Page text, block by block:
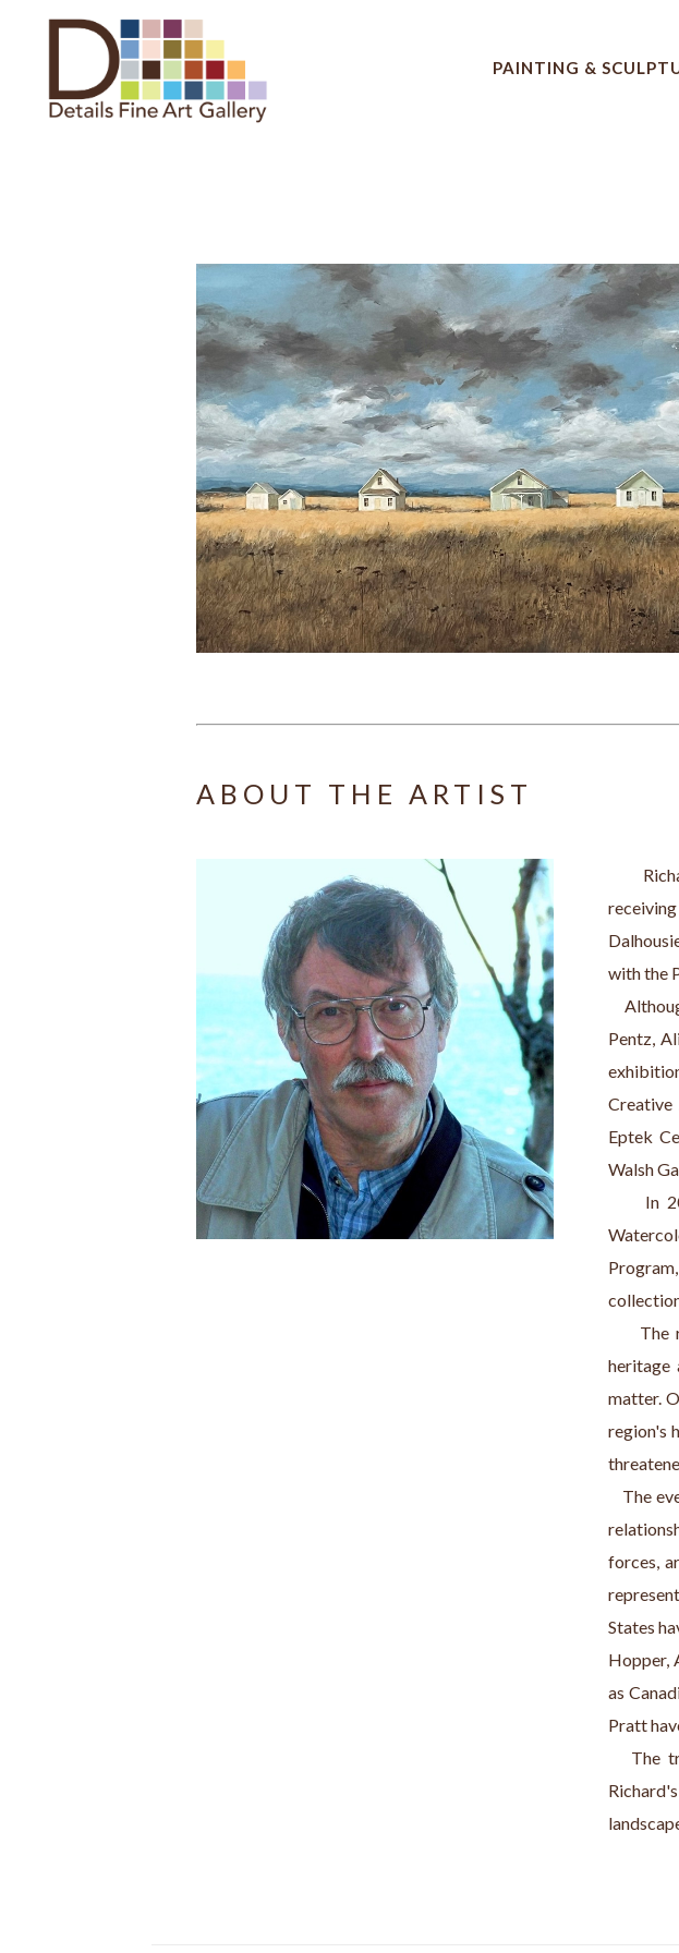
PAINTING &
ABOUT THE ARTIST
with the
Pentz,
Eptek
Walsh
In
The
heritage
matter.
region's
The
forces,
States
Hopper,
as
Pratt
The